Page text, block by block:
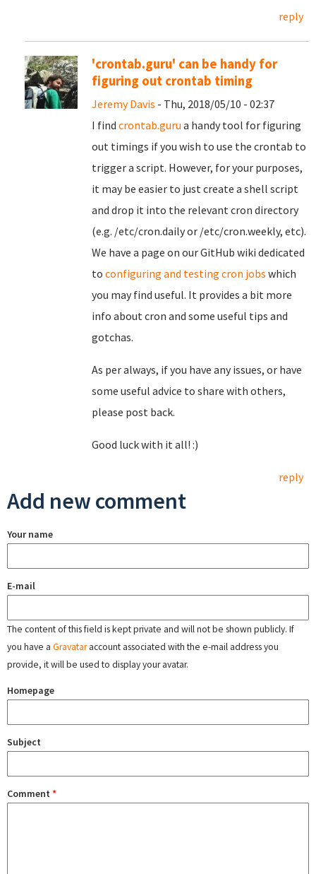
reply
'crontab.guru' can be handy for
figuring out crontab timing
Jeremy Davis - Thu, 2018/05/10 - 02:37
I find crontab.guru a handy tool for figuring
out timings if you wish to use the crontab to
trigger a script. However, for your purposes,
it may be easier to just create a shell script
and drop it into the relevant cron directory
(e.g. /etc/cron.daily or /etc/cron.weekly, etc).
We have a page on our GitHub wiki dedicated
to configuring and testing cron jobs which
you may find useful. It provides a bit more
info about cron and some useful tips and
gotchas.
As per always, if you have any issues, or have
some useful advice to share with others,
please post back.
Good luck with it all! :)
reply
Add new comment
Your name
E-mail
The content of this field is kept private and will not be shown publicly. If
you have a Gravataraccount associated with the e-mail address you
provide, it will be used to display your avatar.
Homepage
Subject
Comment *